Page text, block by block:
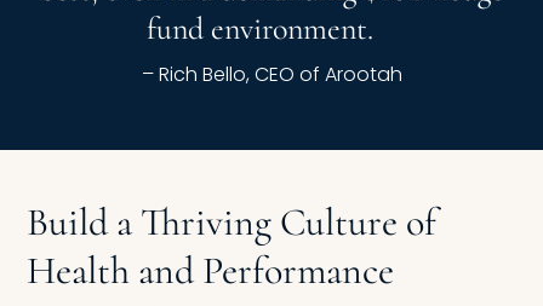
fund environment.
– Rich Bello, CEO of Arootah
Build a Thriving Culture of
Health and Performance